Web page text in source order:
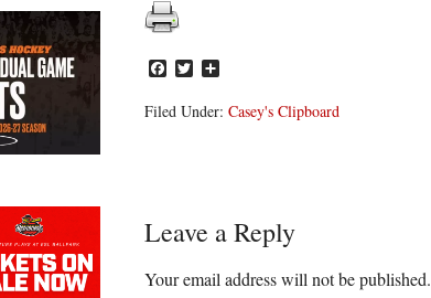
Facebook
Twitter
Filed Under: Casey's Clipboard
Reader
Interactions
Leave a Reply
Your email address will not be published.